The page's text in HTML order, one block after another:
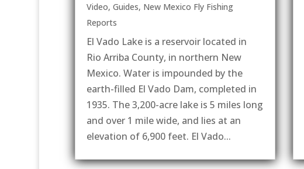
Video, Guides, New Mexico Fly Fishing
Reports
El Vado Lake is a reservoir located in
Rio Arriba County, in northern New
Mexico. Water is impounded by the
earth-filled El Vado Dam, completed in
1935. The 3,200-acre lake is 5 miles long
and over 1 mile wide, and lies at an
elevation of 6,900 feet. El Vado...